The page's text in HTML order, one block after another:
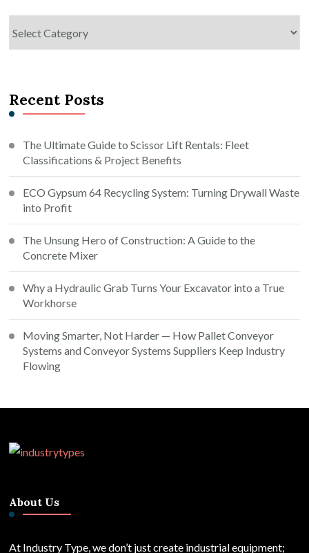
Recent Posts
The Ultimate Guide to Scissor Lift Rentals: Fleet
Classifications & Project Benefits
ECO Gypsum 64 Recycling System: Turning Drywall Waste
into Profit
The Unsung Hero of Construction: A Guide to the
Concrete Mixer
Why a Hydraulic Grab Turns Your Excavator into a True
Workhorse
Moving Smarter, Not Harder — How Pallet Conveyor
Systems and Conveyor Systems Suppliers Keep Industry
Flowing
About Us
At Industry Type, we don’t just create industrial equipment;